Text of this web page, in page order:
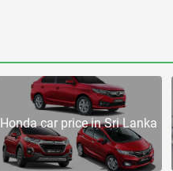
Honda car price in Sri Lanka